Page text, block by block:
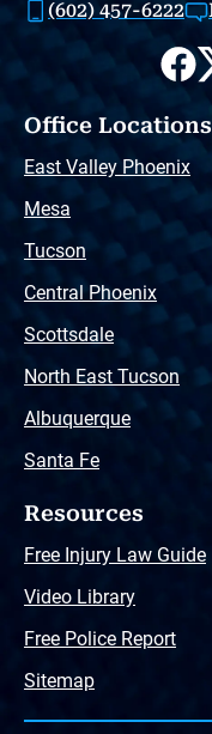
(602) 457-6222
Office Locations
East Valley Phoenix
Mesa
Tucson
Central Phoenix
Scottsdale
North East Tucson
Albuquerque
Santa Fe
Resources
Free Injury Law Guide
Video Library
Free Police Report
Sitemap